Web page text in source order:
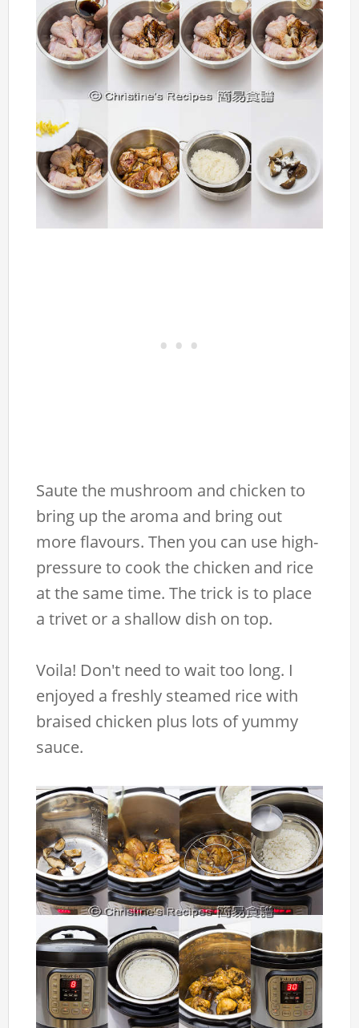
Saute the mushroom and chicken to
bring up the aroma and bring out
more flavours. Then you can use high-
pressure to cook the chicken and rice
at the same time. The trick is to place
a trivet or a shallow dish on top.
Voila! Don't need to wait too long. I
enjoyed a freshly steamed rice with
braised chicken plus lots of yummy
sauce.